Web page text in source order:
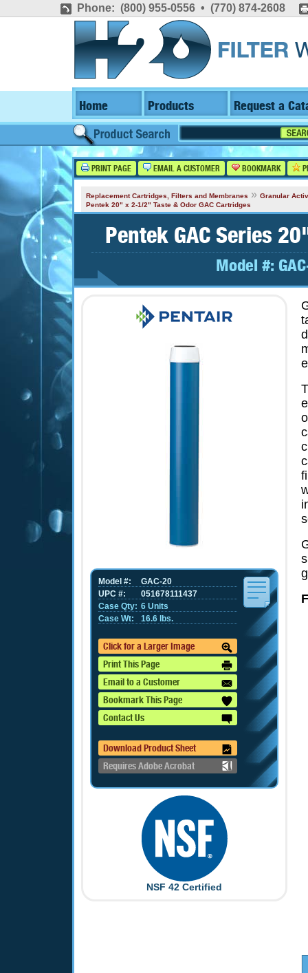
Phone: (800) 955-0556 • (770) 874-2608
Home Products Request a
PRINT PAGE EMAIL A CUSTOMER BOOKMARK
Replacement Cartridges, Filters and Membranes » Granular
Pentek 20" x 2-1/2" Taste & Odor GAC Cartridges
Pentek GAC Series
Model #:
GAC-20
Model #:
051678111437
UPC #:
6 Units
Case Qty:
16.6 lbs.
Case Wt:
Click for a Larger Image
Print This Page
Email to a Customer
Bookmark This Page
Contact Us
Download Product Sheet
Requires Adobe Acrobat
NSF 42 Certified